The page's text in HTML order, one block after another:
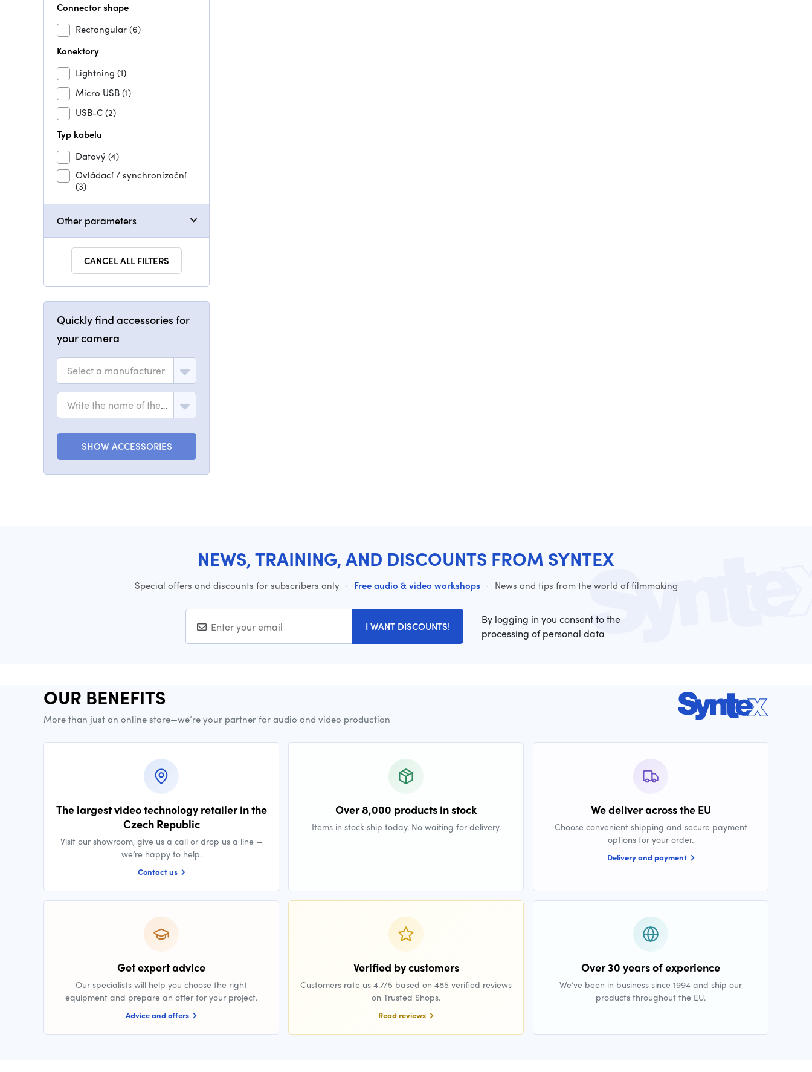
Connector shape
Rectangular(6)
Konektory
Lightning (1)
Micro USB(1)
USB-C(2)
Typ kabelu
Datový(4)
Ovládací / synchronizační
(3)
Other parameters
CANCEL ALL FILTERS
Quickly find accessories for
your camera
Select a manufacturer
Write the name of the model
SHOW ACCESSORIES
NEWS, TRAINING, AND DISCOUNTS FROM SYNTEX
Special offers and discounts for subscribers only · Free audio & video workshops · News and tips from the world of filmmaking
I WANT DISCOUNTS!
By logging in you consent to the
processing of personal data
OUR BENEFITS
More than just an online store—we’re your partner for audio and video production
The largest video technology retailer in the
Czech Republic
Visit our showroom, give us a call or drop us a line —
we’re happy to help.
Contact us
Over 8,000 products in stock
Items in stock ship today. No waiting for delivery.
We deliver across the EU
Choose convenient shipping and secure payment
options for your order.
Delivery and payment
Get expert advice
Our specialists will help you choose the right
equipment and prepare an offer for your project.
Advice and offers
Verified by customers
Customers rate us 4.7/5 based on 485 verified reviews
on Trusted Shops.
Read reviews
Over 30 years of experience
We’ve been in business since 1994 and ship our
products throughout the EU.